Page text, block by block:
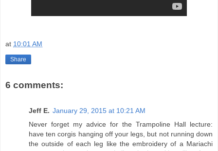
at 10:01 AM
Share
6 comments:
Jeff E. January 29, 2015 at 10:21 AM
Never forget my advice for the Trampoline Hall lecture:
have ten corgis hanging off your legs, but not running down
the outside of each leg like the embroidery of a Mariachi